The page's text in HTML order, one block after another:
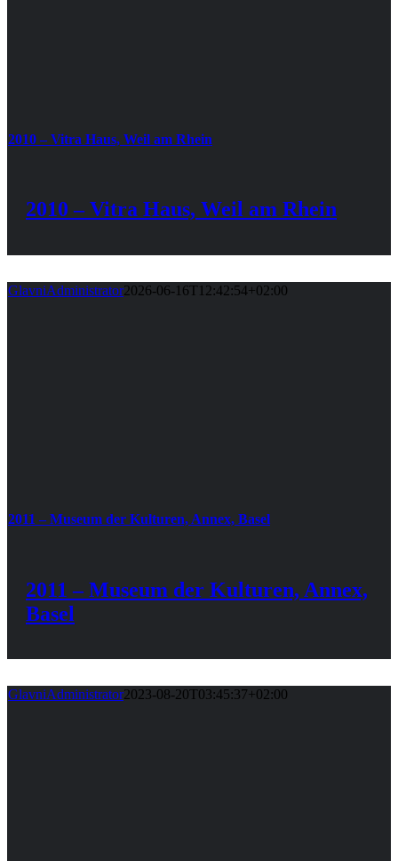
2010 – Vitra Haus, Weil am Rhein
2010 – Vitra Haus, Weil am Rhein
GlavniAdministrator2026-06-16T12:42:54+02:00
2011 – Museum der Kulturen, Annex, Basel
2011 – Museum der Kulturen, Annex,
Basel
GlavniAdministrator2023-08-20T03:45:37+02:00